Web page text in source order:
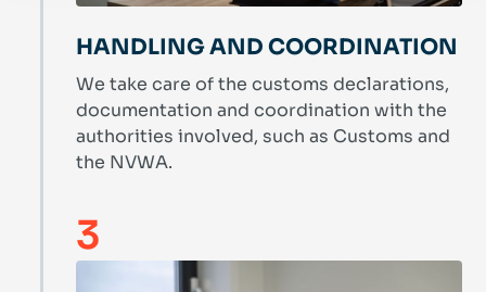
HANDLING AND COORDINATION
We take care of the customs declarations,
documentation and coordination with the
authorities involved, such as Customs and
the NVWA.
3